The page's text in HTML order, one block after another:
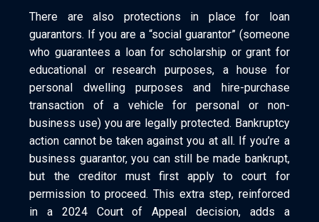
There are also protections in place for loan
guarantors. If you are a “social guarantor” (someone
who guarantees a loan for scholarship or grant for
educational or research purposes, a house for
personal dwelling purposes and hire-purchase
transaction of a vehicle for personal or non-
business use) you are legally protected. Bankruptcy
action cannot be taken against you at all. If you’re a
business guarantor, you can still be made bankrupt,
but the creditor must first apply to court for
permission to proceed. This extra step, reinforced
in a 2024 Court of Appeal decision, adds a